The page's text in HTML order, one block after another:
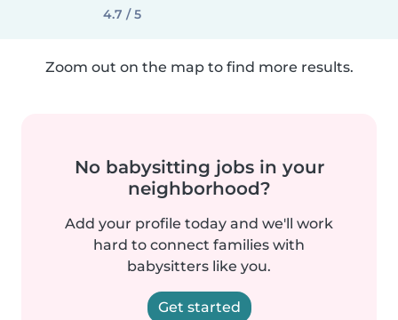
4.7 / 5
Zoom out on the map to find more results.
No babysitting jobs in your
neighborhood?
Add your profile today and we'll work
hard to connect families with
babysitters like you.
Get started